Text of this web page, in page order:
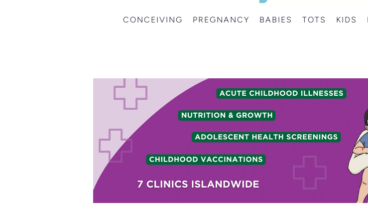
CONCEIVING PREGNANCY BABIES TOTS KIDS